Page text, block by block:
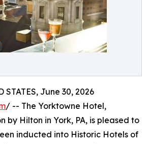
STATES, June 30, 2026
/ -- The Yorktowne Hotel,
by Hilton in York, PA, is pleased to
inducted into Historic Hotels of